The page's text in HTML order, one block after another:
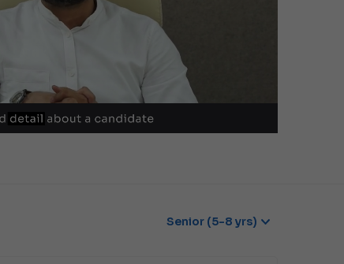
Senior (5-8 yrs)